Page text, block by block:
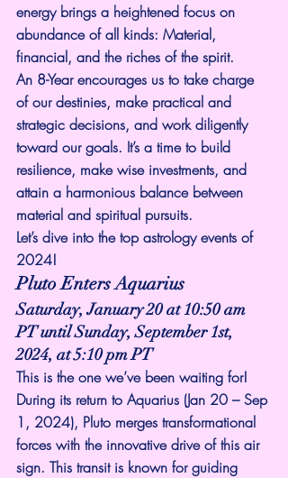
energy brings a heightened focus on
abundance of all kinds: Material,
financial, and the riches of the spirit.
An 8-Year encourages us to take charge
of our destinies, make practical and
strategic decisions, and work diligently
toward our goals. It’s a time to build
resilience, make wise investments, and
attain a harmonious balance between
material and spiritual pursuits.
Let’s dive into the top astrology events of
2024!
Pluto Enters Aquarius
Saturday, January 20 at 10:50 am
PT until Sunday, September 1st,
2024, at 5:10 pm PT
This is the one we’ve been waiting for!
During its return to Aquarius (Jan 20 – Sep
1, 2024), Pluto merges transformational
forces with the innovative drive of this air
sign. This transit is known for guiding